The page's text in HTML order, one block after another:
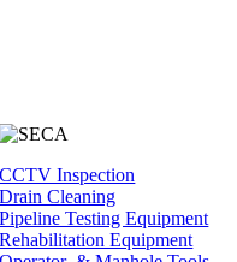
CCTV Inspection
Drain Cleaning
Pipeline Testing Equipment
Rehabilitation Equipment